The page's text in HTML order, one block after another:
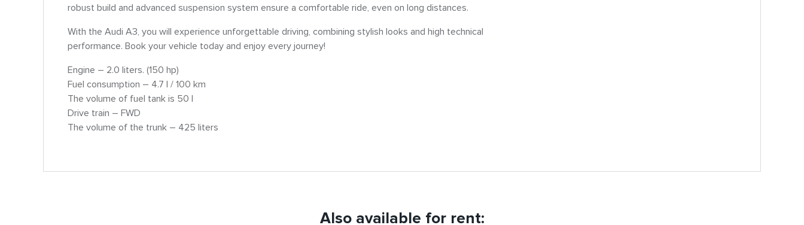
robust build and advanced suspension system ensure a comfortable ride, even on long distances.
With the Audi A3, you will experience unforgettable driving, combining stylish looks and high technical
performance. Book your vehicle today and enjoy every journey!
Engine – 2.0 liters. (150 hp)
Fuel consumption – 4.7 l / 100 km
The volume of fuel tank is 50 l
Drive train – FWD
The volume of the trunk – 425 liters
Also available for rent: